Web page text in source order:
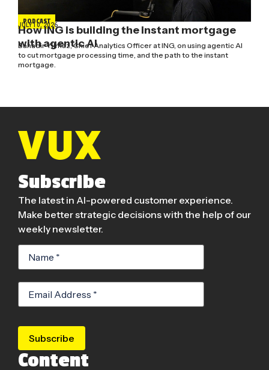
PODCAST
JULY 10, 2026
How ING is building the instant mortgage
with agentic AI
Bahadir Yilmaz, Chief Analytics Officer at ING, on using agentic AI
to cut mortgage processing time, and the path to the instant
mortgage.
Subscribe
The latest in AI-powered customer experience.
Make better strategic decisions with the help of our
weekly newsletter.
Subscribe
Content